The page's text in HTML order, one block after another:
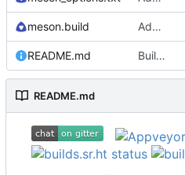
meson.build Add os/arch to core.
README.md Building standalone binaries on linux working.
README.md